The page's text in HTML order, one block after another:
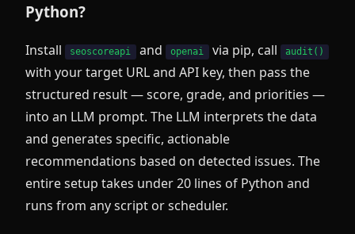
Python?
Install seoscoreapi and openai via pip, call audit()
with your target URL and API key, then pass the
structured result — score, grade, and priorities —
into an LLM prompt. The LLM interprets the data
and generates specific, actionable
recommendations based on detected issues. The
entire setup takes under 20 lines of Python and
runs from any script or scheduler.